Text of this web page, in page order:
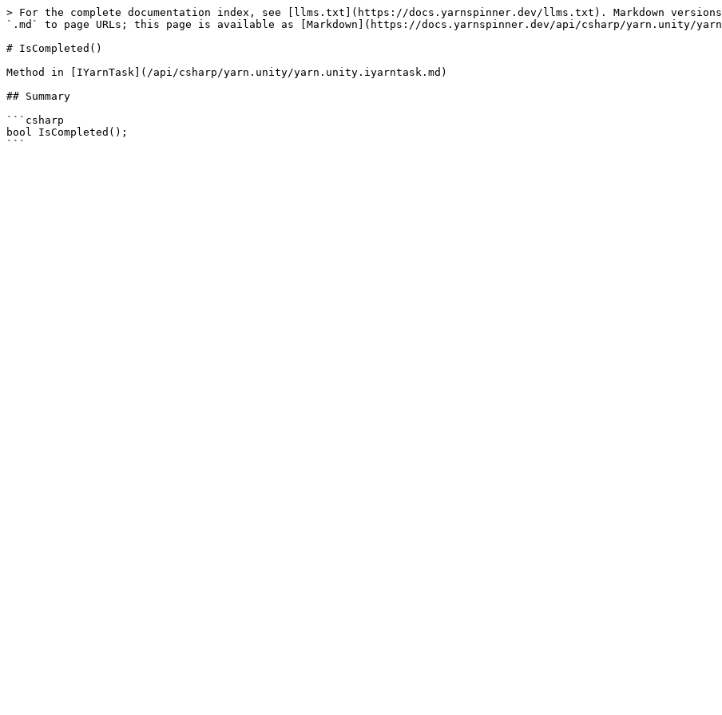
> For the complete documentation index, see [llms.txt](https://docs.yarnspinner.dev/llms.txt). Markdown versions
`.md` to page URLs; this page is available as [Markdown](https://docs.yarnspinner.dev/api/csharp/yarn.unity/
# IsCompleted()
Method in [IYarnTask](/api/csharp/yarn.unity/yarn.unity.iyarntask.md)
## Summary
```csharp
bool IsCompleted();